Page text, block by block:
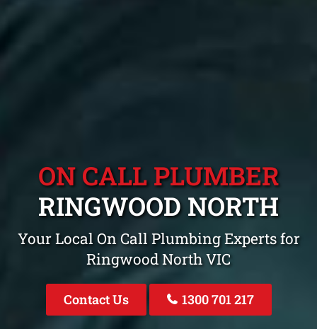
ON CALL PLUMBER
RINGWOOD NORTH
Your Local On Call Plumbing Experts for
Ringwood North VIC
Contact Us 1300 701 217